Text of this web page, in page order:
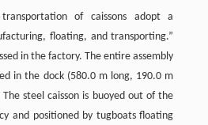
of caissons adopt a
floating, and transporting.”
in the factory. The entire assembly
in the dock (580.0 m long, 190.0 m
steel caisson is buoyed out of the
and positioned by tugboats floating